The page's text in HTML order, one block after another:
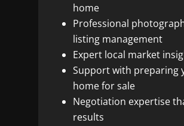
home
Professional
listing management
Expert local market
Support with preparing
home for sale
Negotiation expertise
results